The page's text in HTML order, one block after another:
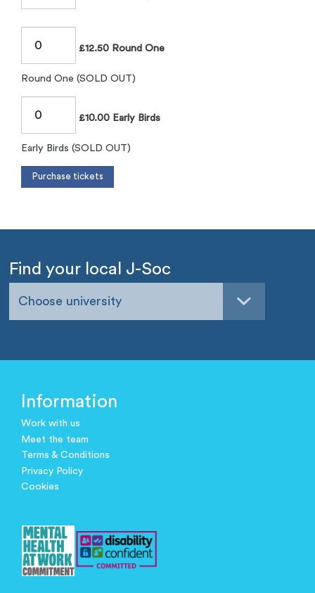
£12.50 Round One
Round One (SOLD OUT)
£10.00 Early Birds
Early Birds (SOLD OUT)
Find your local J-Soc
Choose university
Information
Work with us
Meet the team
Terms & Conditions
Privacy Policy
Cookies